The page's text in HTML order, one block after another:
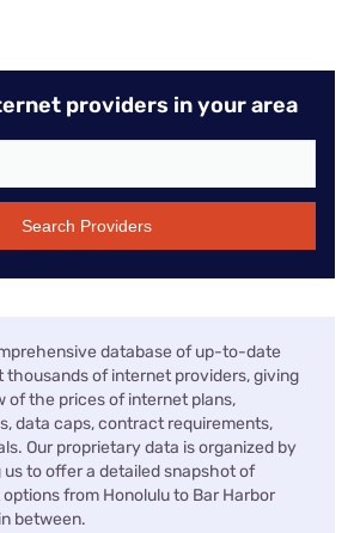
providers in your area
Search Providers
database of up-to-date
thousands of internet providers, giving
of the prices of internet plans,
data caps, contract requirements,
Our proprietary data is organized by
us to offer a detailed snapshot of
from Honolulu to Bar Harbor
between.